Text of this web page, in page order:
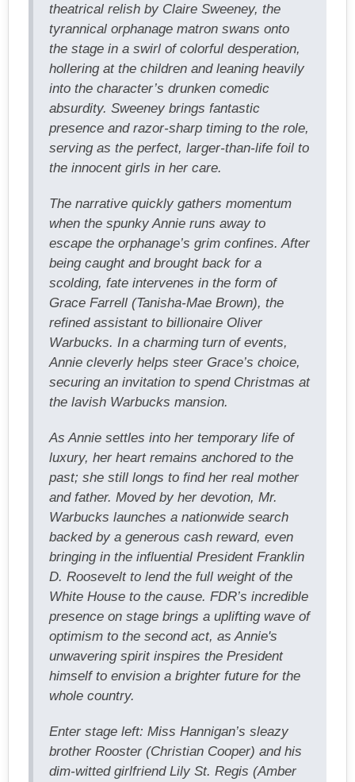
theatrical relish by Claire Sweeney, the
tyrannical orphanage matron swans onto
the stage in a swirl of colorful desperation,
hollering at the children and leaning heavily
into the character’s drunken comedic
absurdity. Sweeney brings fantastic
presence and razor-sharp timing to the role,
serving as the perfect, larger-than-life foil to
the innocent girls in her care.
The narrative quickly gathers momentum
when the spunky Annie runs away to
escape the orphanage’s grim confines. After
being caught and brought back for a
scolding, fate intervenes in the form of
Grace Farrell (Tanisha-Mae Brown), the
refined assistant to billionaire Oliver
Warbucks. In a charming turn of events,
Annie cleverly helps steer Grace’s choice,
securing an invitation to spend Christmas at
the lavish Warbucks mansion.
As Annie settles into her temporary life of
luxury, her heart remains anchored to the
past; she still longs to find her real mother
and father. Moved by her devotion, Mr.
Warbucks launches a nationwide search
backed by a generous cash reward, even
bringing in the influential President Franklin
D. Roosevelt to lend the full weight of the
White House to the cause. FDR’s incredible
presence on stage brings a uplifting wave of
optimism to the second act, as Annie's
unwavering spirit inspires the President
himself to envision a brighter future for the
whole country.
Enter stage left: Miss Hannigan’s sleazy
brother Rooster (Christian Cooper) and his
dim-witted girlfriend Lily St. Regis (Amber